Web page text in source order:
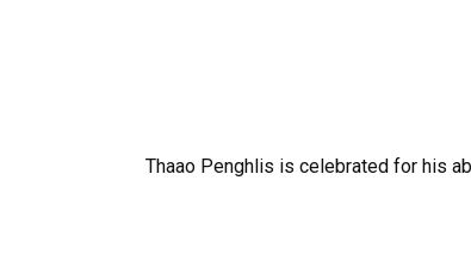
Thaao Penghlis is celebrated for his